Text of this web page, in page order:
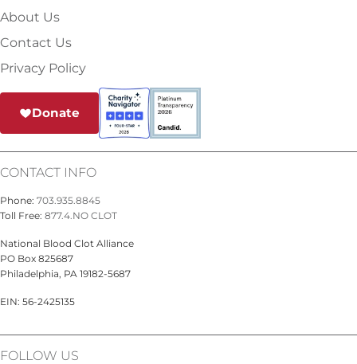
About Us
Contact Us
Privacy Policy
Donate
CONTACT INFO
Phone: 703.935.8845
Toll Free: 877.4.NO CLOT
National Blood Clot Alliance
PO Box 825687
Philadelphia, PA 19182-5687
EIN: 56-2425135
FOLLOW US